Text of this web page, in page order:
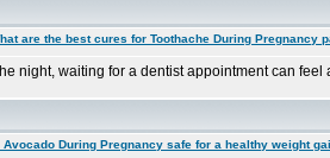
are the best cures for Toothache During Pregnancy
night, waiting for a dentist appointment can
Avocado During Pregnancy safe for a healthy weight